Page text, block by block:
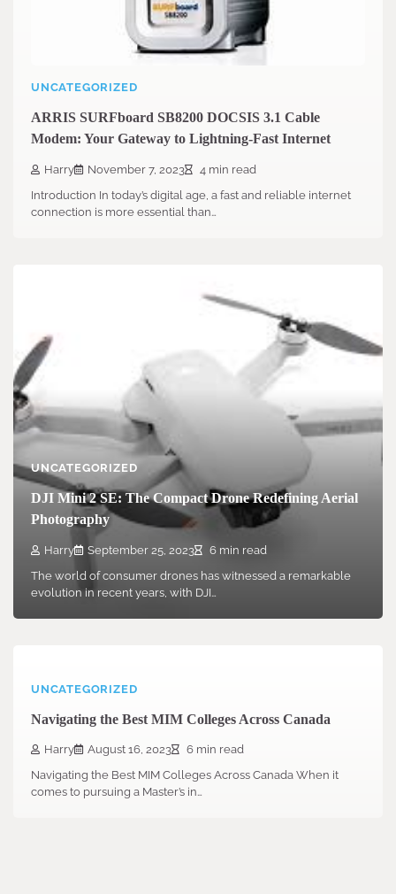
UNCATEGORIZED
ARRIS SURFboard SB8200 DOCSIS 3.1 Cable
Modem: Your Gateway to Lightning-Fast Internet
Harry November 7, 2023
4 min read
Introduction In today’s digital age, a fast and reliable internet
connection is more essential than…
UNCATEGORIZED
DJI Mini 2 SE: The Compact Drone Redefining Aerial
Photography
Harry September 25, 2023
6 min read
The world of consumer drones has witnessed a remarkable
evolution in recent years, with DJI…
UNCATEGORIZED
Navigating the Best MIM Colleges Across Canada
Harry August 16, 2023
6 min read
Navigating the Best MIM Colleges Across Canada When it
comes to pursuing a Master’s in…